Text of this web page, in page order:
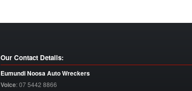
Our Contact Details:
Eumundi Noosa Auto Wreckers
Voice:07 5442 8866